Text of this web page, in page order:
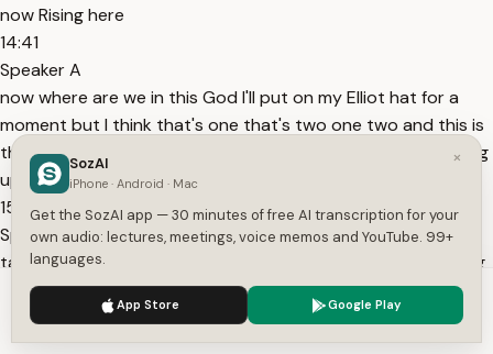
now Rising here
14:41
Speaker A
now where are we in this God I'll put on my Elliot hat for a
moment but I think that's one that's two one two and this is
three one two three four and five I think we have another leg
up here to
15:00
Speaker A
take the highs out we shall see we shall see but I was looking
for a short sumwhere up around there especially as this
thing was rising and falling volume I'll show you the volume
figures on Sunday uh and uh uh this was a marked uh
We use cookies to enhance your experience.
×
SozAI
iPhone · Android · Mac
Get the SozAI app — 30 minutes of free AI transcription for your
own audio: lectures, meetings, voice memos and YouTube. 99+
languages.
App Store Google Play